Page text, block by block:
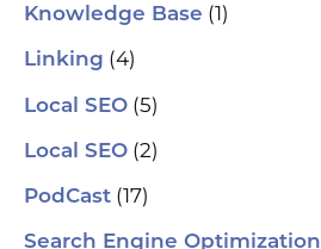
Knowledge Base (1)
Linking (4)
Local SEO (5)
Local SEO (2)
PodCast (17)
Search Engine Optimization